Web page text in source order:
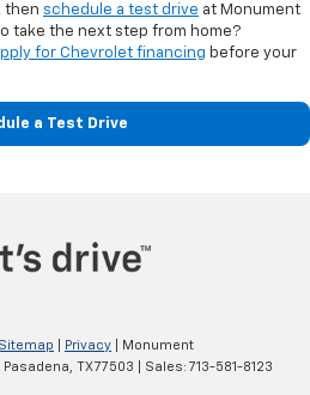
then schedule a test drive at Monument
take the next step from home?
for Chevrolet financing before your
a Test Drive
Sitemap Privacy | Monument
Pasadena, TX77503 | Sales: 713-581-8123